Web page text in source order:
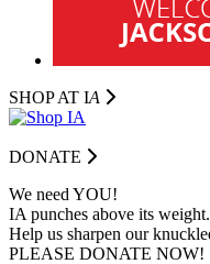
SHOP AT IA
DONATE
We need YOU!
IA punches above its weight.
Help us sharpen our
PLEASE DONATE NOW!